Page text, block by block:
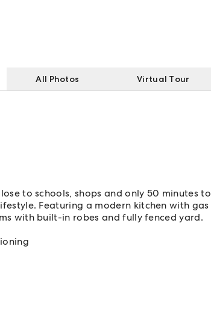
All Photos Virtual Tour
to schools, shops and only 50 minutes to
Featuring a modern kitchen with gas
with built-in robes and fully fenced yard.